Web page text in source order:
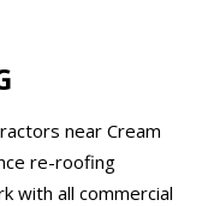
near Cream
re-roofing
with all commercial